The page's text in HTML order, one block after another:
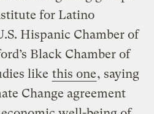
for Latino
Hispanic Chamber of
Black Chamber of
like this one, saying
Change agreement